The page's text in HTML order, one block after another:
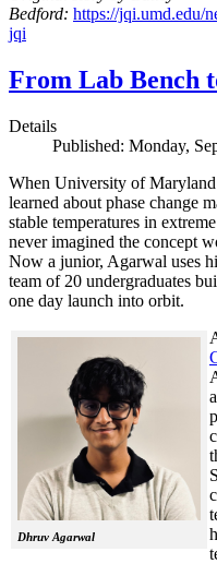
Bedford: https://jqi.umd.edu/
jqi
From Lab Bench
Details
Published: Monday,
When University of
learned about phase change
stable temperatures in
never imagined the concept
Now a junior, Agarwal uses
team of 20 undergraduates
one day launch into orbit.
Dhruv Agarwal